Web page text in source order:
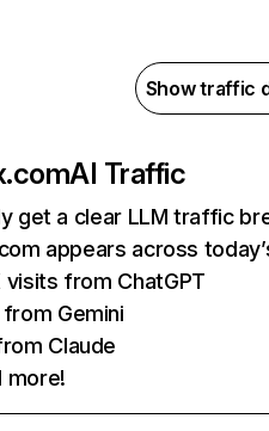
Show traffic
AI Traffic
get a clear LLM traffic
appears across
visits from ChatGPT
from Gemini
Claude
more!